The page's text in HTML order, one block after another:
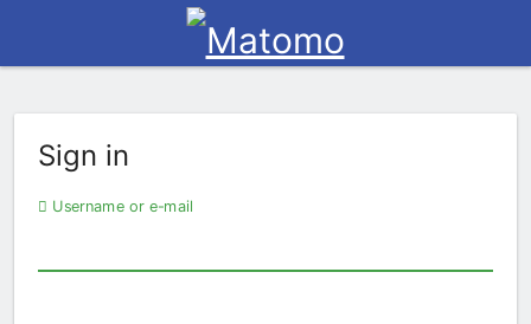
Sign in
Username or e-mail